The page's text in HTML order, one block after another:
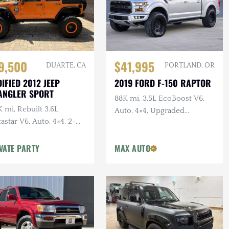
DUARTE, CA
2012 JEEP
SPORT
mi, Rebuilt 3.6L
V6, Auto, 4×4, 2-
PARTY
$41,995 PORTLAND, OR
2019 FORD F-150 RAPTOR
88K mi, 3.5L EcoBoost V6,
Auto, 4×4, Upgraded
MAX AUTO